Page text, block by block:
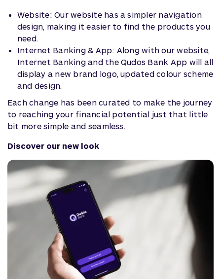
Website: Our website has a simpler navigation
design, making it easier to find the products you
need.
Internet Banking & App: Along with our website,
Internet Banking and the Qudos Bank App will all
display a new brand logo, updated colour scheme
and design.
Each change has been curated to make the journey
to reaching your financial potential just that little
bit more simple and seamless.
Discover our new look